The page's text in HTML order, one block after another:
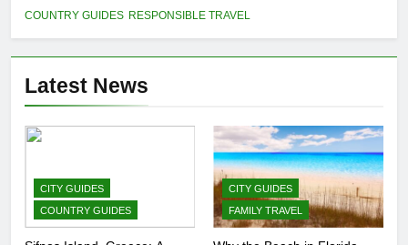
COUNTRY GUIDES RESPONSIBLE TRAVEL
Latest News
CITY GUIDES
COUNTRY GUIDES
CITY GUIDES
FAMILY TRAVEL